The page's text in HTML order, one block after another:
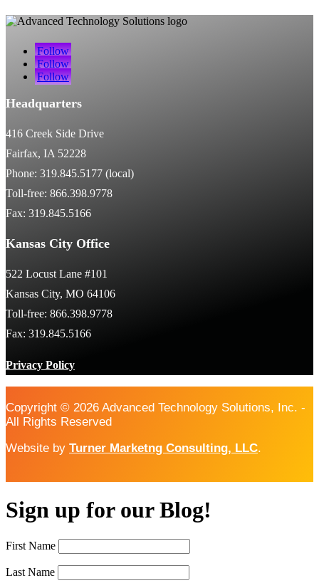
Follow
Follow
Follow
Headquarters
416 Creek Side Drive
Fairfax, IA 52228
Phone: 319.845.5177 (local)
Toll-free: 866.398.9778
Fax: 319.845.5166
Kansas City Office
522 Locust Lane #101
Kansas City, MO 64106
Toll-free: 866.398.9778
Fax: 319.845.5166
Privacy Policy
Copyright © 2026 Advanced Technology Solutions, Inc. -
All Rights Reserved
Website by Turner Marketng Consulting, LLC.
Sign up for our Blog!
First Name
Last Name